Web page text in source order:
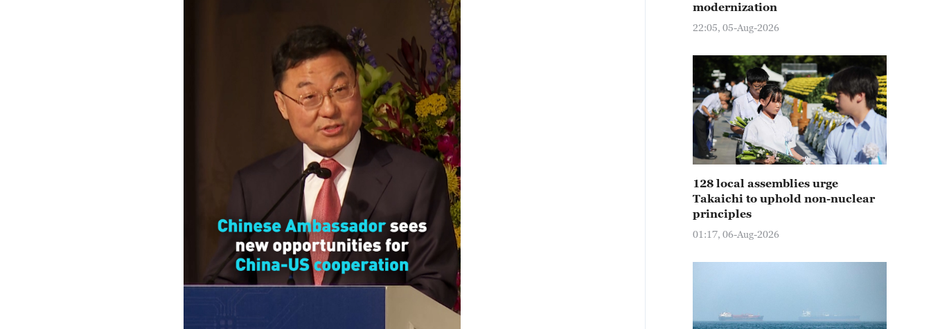
modernization
22:05, 05-Aug-2026
128 local assemblies urge
Takaichi to uphold non-nuclear
principles
01:17, 06-Aug-2026